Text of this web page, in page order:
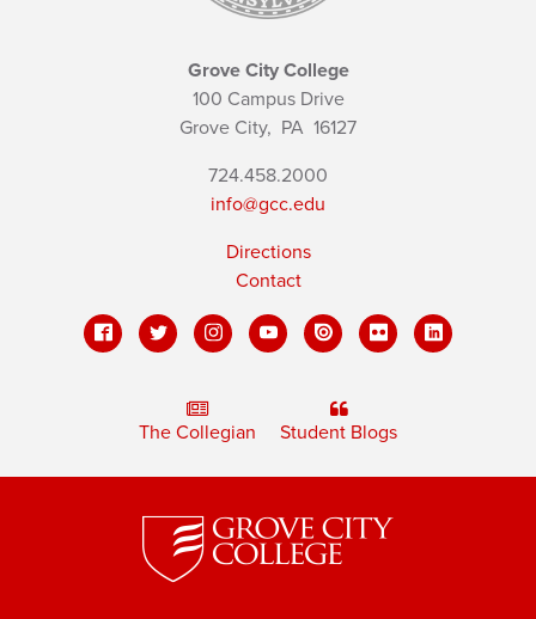
Grove City College
100 Campus Drive
Grove City, PA 16127
724.458.2000
info@gcc.edu
Directions
Contact
The Collegian Student Blogs